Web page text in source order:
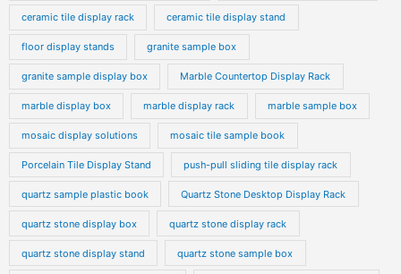
ceramic tile display rack ceramic tile display stand
floor display stands granite sample box
granite sample display box Marble Countertop Display Rack
marble display box marble display rack marble sample box
mosaic display solutions mosaic tile sample book
Porcelain Tile Display Stand push-pull sliding tile display rack
quartz sample plastic book Quartz Stone Desktop Display Rack
quartz stone display box quartz stone display rack
quartz stone display stand quartz stone sample box